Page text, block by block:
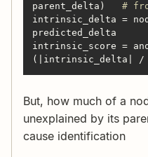
parent_delta) #
intrinsic_delta =
intrinsic_score =
(|intrinsic_delta| /
But, how much of a
unexplained by its
cause identification